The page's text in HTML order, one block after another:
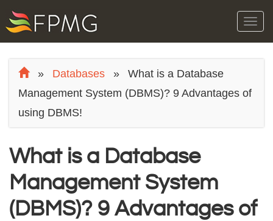
» Databases »
What is a Database
Management System (DBMS)? 9 Advantages of
using DBMS!
What is a Database
Management System
(DBMS)? 9 Advantages of